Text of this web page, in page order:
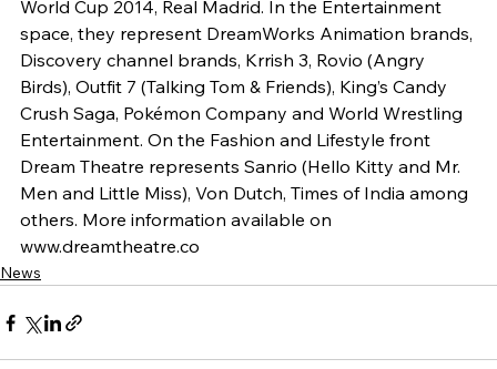
World Cup 2014, Real Madrid. In the Entertainment
space, they represent DreamWorks Animation brands,
Discovery channel brands, Krrish 3, Rovio (Angry
Birds), Outfit 7 (Talking Tom & Friends), King’s Candy
Crush Saga, Pokémon Company and World Wrestling
Entertainment. On the Fashion and Lifestyle front
Dream Theatre represents Sanrio (Hello Kitty and Mr.
Men and Little Miss), Von Dutch, Times of India among
others. More information available on
www.dreamtheatre.co
News